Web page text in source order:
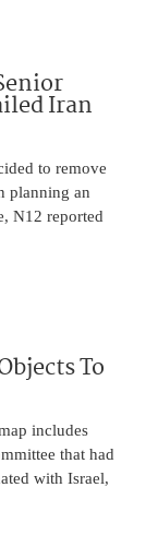
Iran
to remove
planning an
N12 reported
To
includes
that had
with Israel,